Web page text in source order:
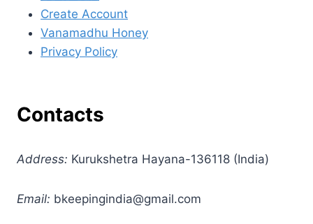
Create Account
Vanamadhu Honey
Privacy Policy
Contacts
Address: Kurukshetra Hayana-136118 (India)
Email: bkeepingindia@gmail.com